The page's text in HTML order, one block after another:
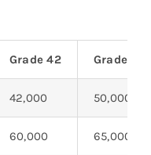
Grade 42 Grade 50
42,000 50,000
60,000 65,000